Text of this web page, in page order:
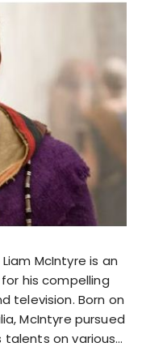
McIntyre is an
his compelling
television. Born on
McIntyre pursued
talents on various…